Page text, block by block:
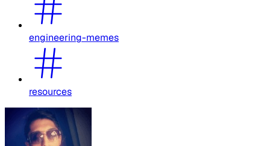
engineering-memes
resources